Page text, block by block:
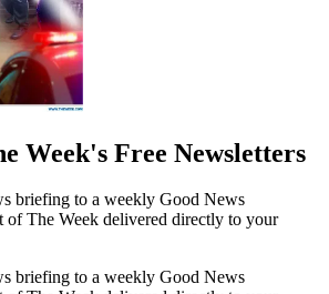
Week's Free Newsletters
briefing to a weekly Good News
of The Week delivered directly to your
briefing to a weekly Good News